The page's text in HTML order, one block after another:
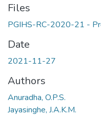
Files
PGIHS-RC-2020-21 -
Date
2021-11-27
Authors
Anuradha, O.P.S.
Jayasinghe, J.A.K.M.